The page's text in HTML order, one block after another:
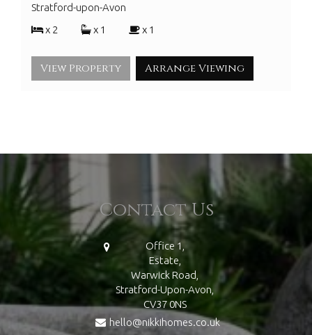
Stratford-upon-Avon
x 2
x 1 x 1
View Property Arrange Viewing
Contact Us
Office 1,
Estate,
Warwick Road,
Stratford-Upon-Avon,
CV37 0NS
hello@nikkihomes.co.uk